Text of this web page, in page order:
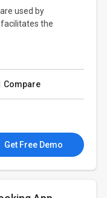
used by
the
Compare
Get Free Demo